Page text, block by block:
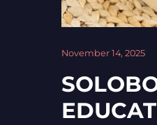
November 14, 2025